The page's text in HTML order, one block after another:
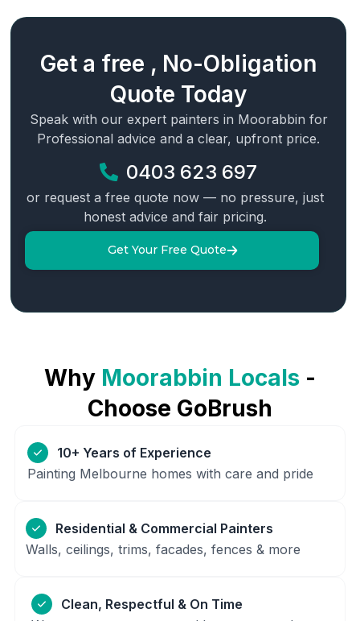
Get a free , No-Obligation
Quote Today
Speak with our expert painters in Moorabbin for
Professional advice and a clear, upfront price.
0403 623 697
or request a free quote now — no pressure, just
honest advice and fair pricing.
Get Your Free Quote
Why Moorabbin Locals -
Choose GoBrush
10+ Years of Experience
Painting Melbourne homes with care and pride
Residential & Commercial Painters
Walls, ceilings, trims, facades, fences & more
Clean, Respectful & On Time